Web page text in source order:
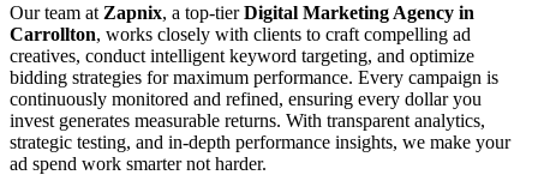
Our team at Zapnix, a top-tierDigital Marketing Agency in
Carrollton, works closely with clients to craft compelling ad
creatives, conduct intelligent keyword targeting, and optimize
bidding strategies for maximum performance. Every campaign is
continuously monitored and refined, ensuring every dollar you
invest generates measurable returns. With transparent analytics,
strategic testing, and in-depth performance insights, we make your
ad spend work smarter not harder.